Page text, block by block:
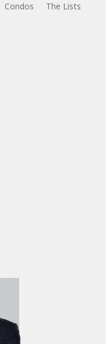
Condos The Lists